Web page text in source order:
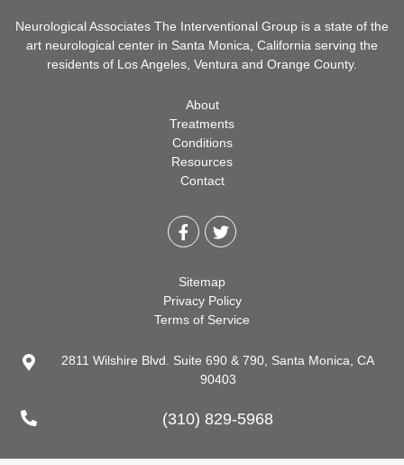
Neurological Associates The Interventional Group is a state of the
art neurological center in Santa Monica, California serving the
residents of Los Angeles, Ventura and Orange County.
About
Treatments
Conditions
Resources
Contact
Sitemap
Privacy Policy
Terms of Service
2811 Wilshire Blvd. Suite 690 & 790, Santa Monica, CA
90403
(310) 829-5968